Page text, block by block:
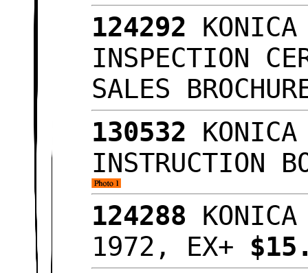
124292
INSPECTION
SALES
130532
INSTRUCTION
124288
1972, EX+